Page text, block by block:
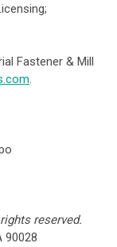
Fastener & Mill
.
reserved.
90028